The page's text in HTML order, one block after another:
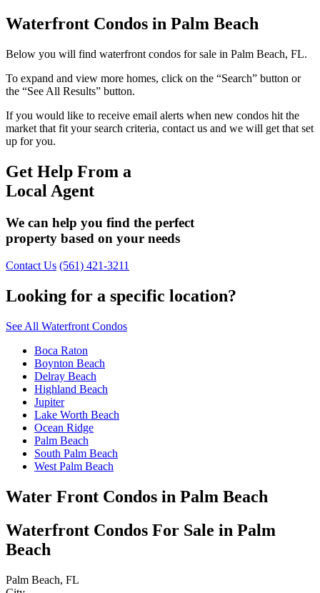
Waterfront Condos in Palm Beach
Below you will find waterfront condos for sale in Palm Beach, FL.
To expand and view more homes, click on the “Search” button or
the “See All Results” button.
If you would like to receive email alerts when new condos hit the
market that fit your search criteria, contact us and we will get that set
up for you.
Get Help From a
Local Agent
We can help you find the perfect
property based on your needs
Contact Us (561) 421-3211
Looking for a specific location?
See All Waterfront Condos
Boca Raton
Boynton Beach
Delray Beach
Highland Beach
Jupiter
Lake Worth Beach
Ocean Ridge
Palm Beach
South Palm Beach
West Palm Beach
Water Front Condos in Palm Beach
Waterfront Condos For Sale in Palm
Beach
Palm Beach, FL